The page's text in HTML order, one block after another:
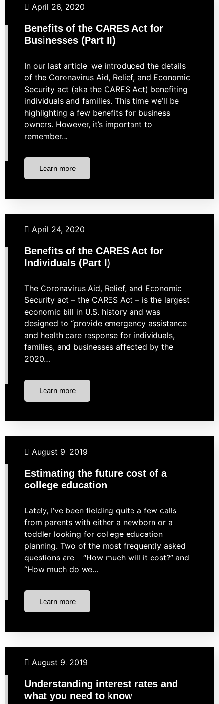
Budgeting Business Finance
April 26, 2020
Benefits of the CARES Act for
Businesses (Part II)
In our last article, we introduced the details
of the Coronavirus Aid, Relief, and Economic
Security act (aka the CARES Act) benefiting
individuals and families. This time we’ll be
highlighting a few benefits for business
owners. However, it’s important to
remember…
Learn more
Budgeting Financial Planning
April 24, 2020
Benefits of the CARES Act for
Individuals (Part I)
The Coronavirus Aid, Relief, and Economic
Security act – the CARES Act – is the largest
economic bill in U.S. history and was
designed to “provide emergency assistance
and health care response for individuals,
families, and businesses affected by the
2020…
Learn more
Budgeting Investing
August 9, 2019
Estimating the future cost of a
college education
Lately, I’ve been fielding quite a few calls
from parents with either a newborn or a
toddler looking for college education
planning. Two of the most frequently asked
questions are – “How much will it cost?” and
“How much do we…
Learn more
Budgeting Business Finance
August 9, 2019
Understanding interest rates and
what you need to know